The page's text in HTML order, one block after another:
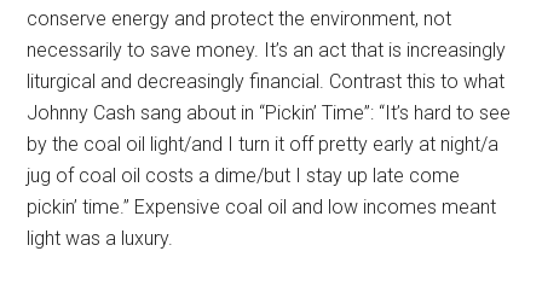
conserve energy and protect the environment, not
necessarily to save money. It’s an act that is increasingly
liturgical and decreasingly financial. Contrast this to what
Johnny Cash sang about in “Pickin’ Time”: “It’s hard to see
by the coal oil light/and I turn it off pretty early at night/a
jug of coal oil costs a dime/but I stay up late come
pickin’ time.” Expensive coal oil and low incomes meant
light was a luxury.